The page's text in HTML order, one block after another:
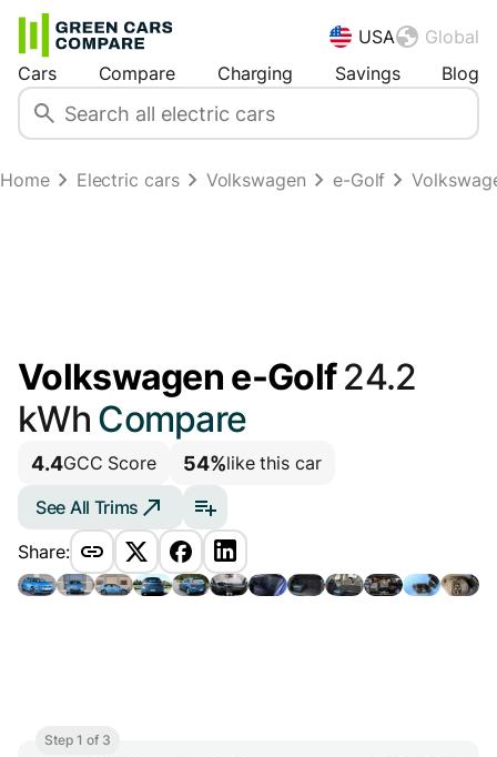
USA
Global
Cars
Compare Charging Savings Blog
Home Electric cars Volkswagen e-Golf
Volkswagen e-Golf24.2
kWh Compare
4.4GCC Score 54%like this car
See All Trims
Share:
Step 1 of 3